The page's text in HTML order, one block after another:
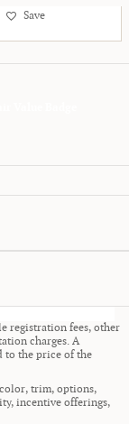
Save
registration fees, other
charges. A
to the price of the
trim, options,
incentive offerings,